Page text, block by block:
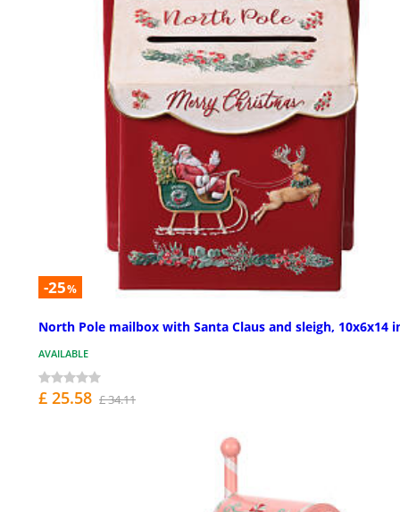
-25%
North Pole mailbox with Santa Claus and sleigh, 10x6x14
AVAILABLE
£ 25.58 £ 34.11